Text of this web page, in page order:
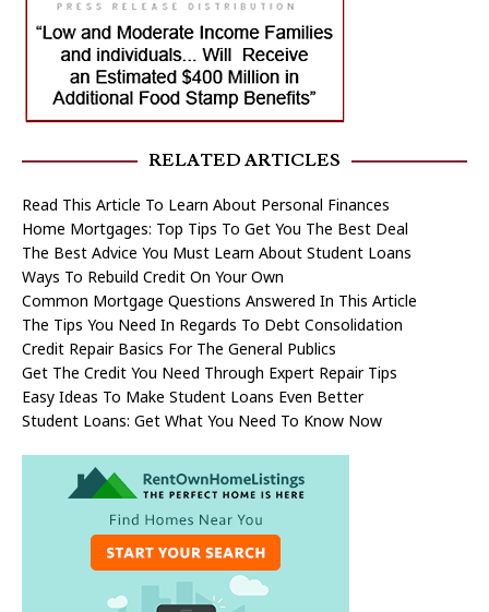
RELATED ARTICLES
Read This Article To Learn About Personal Finances
Home Mortgages: Top Tips To Get You The Best Deal
The Best Advice You Must Learn About Student Loans
Ways To Rebuild Credit On Your Own
Common Mortgage Questions Answered In This Article
The Tips You Need In Regards To Debt Consolidation
Credit Repair Basics For The General Publics
Get The Credit You Need Through Expert Repair Tips
Easy Ideas To Make Student Loans Even Better
Student Loans: Get What You Need To Know Now